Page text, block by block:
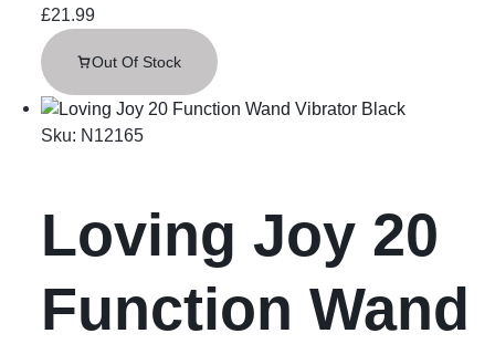
£21.99
Out Of Stock
Sku: N12165
Loving Joy 20
Function Wand